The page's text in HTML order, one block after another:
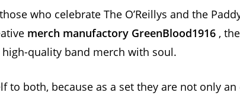
who celebrate The O’Reillys and the
merch manufactory GreenBlood1916 ,
quality band merch with soul.
to both, because as a set they are not only an